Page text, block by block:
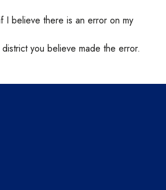
I believe there is an error on my
you believe made the error.